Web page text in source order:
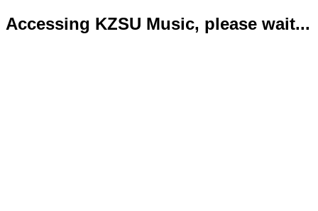
Accessing KZSU Music, please wait...